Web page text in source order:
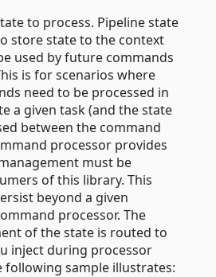
to process. Pipeline state
store state to the context
used by future commands
is for scenarios where
need to be processed in
a given task (and the state
between the command
processor provides
must be
of this library. This
beyond a given
processor. The
of the state is routed to
inject during processor
following sample illustrates: